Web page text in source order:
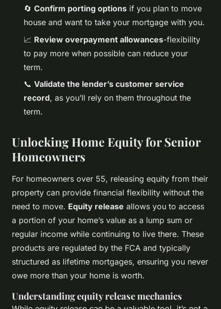
🔄 Confirm porting options if you plan to move
house and want to take your mortgage with you.
📈 Review overpayment allowances-flexibility
to pay more when possible can reduce your
term.
📞 Validate the lender’s customer service
record, as you’ll rely on them throughout the
term.
Unlocking Home Equity for Senior
Homeowners
For homeowners over 55, releasing equity from their
property can provide financial flexibility without the
need to move. Equity release allows you to access
a portion of your home’s value as a lump sum or
regular income while continuing to live there. These
products are regulated by the FCA and typically
structured as lifetime mortgages, ensuring you never
owe more than your home is worth.
Understanding equity release mechanics